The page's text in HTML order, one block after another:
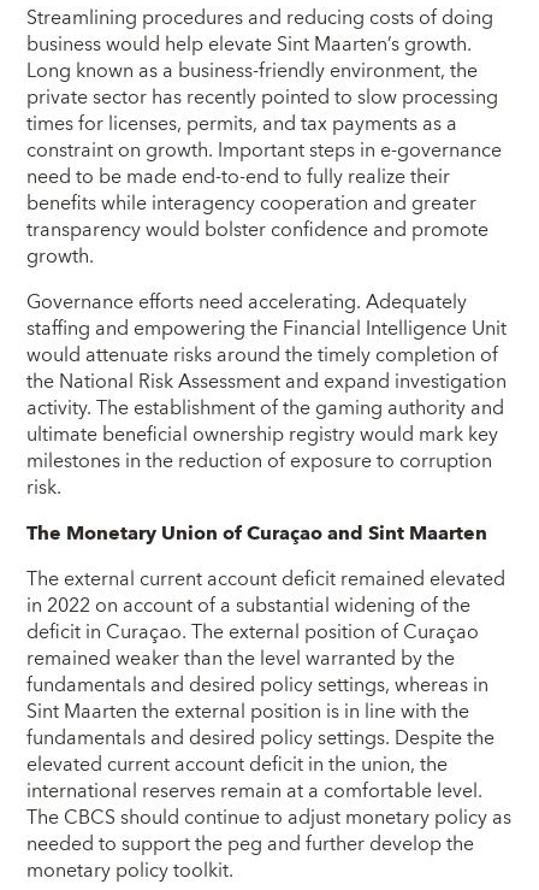
Streamlining procedures and reducing costs of doing
business would help elevate Sint Maarten’s growth.
Long known as a business-friendly environment, the
private sector has recently pointed to slow processing
times for licenses, permits, and tax payments as a
constraint on growth. Important steps in e-governance
need to be made end-to-end to fully realize their
benefits while interagency cooperation and greater
transparency would bolster confidence and promote
growth.
Governance efforts need accelerating. Adequately
staffing and empowering the Financial Intelligence Unit
would attenuate risks around the timely completion of
the National Risk Assessment and expand investigation
activity. The establishment of the gaming authority and
ultimate beneficial ownership registry would mark key
milestones in the reduction of exposure to corruption
risk.
The Monetary Union of Curaçao and Sint Maarten
The external current account deficit remained elevated
in 2022 on account of a substantial widening of the
deficit in Curaçao. The external position of Curaçao
remained weaker than the level warranted by the
fundamentals and desired policy settings, whereas in
Sint Maarten the external position is in line with the
fundamentals and desired policy settings. Despite the
elevated current account deficit in the union, the
international reserves remain at a comfortable level.
The CBCS should continue to adjust monetary policy as
needed to support the peg and further develop the
monetary policy toolkit.